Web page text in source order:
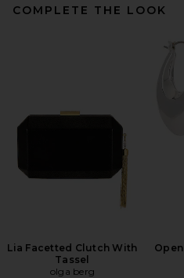
COMPLETE THE LOOK
Lia Facetted Clutch With
Tassel
olga berg